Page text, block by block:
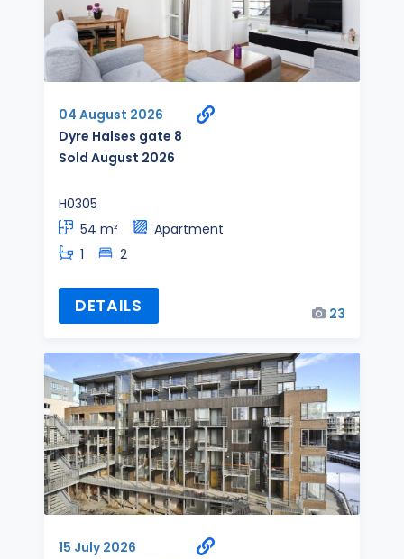
04 August 2026
Dyre Halses gate 8
Sold August 2026
H0305
54 m²
Apartment
1
2
DETAILS 23
15 July 2026